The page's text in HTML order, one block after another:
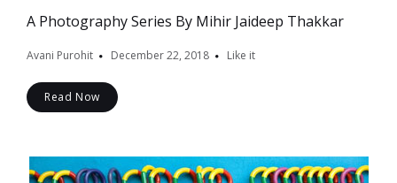
A Photography Series By Mihir Jaideep Thakkar
Avani Purohit December 22, 2018 Like it
Read Now